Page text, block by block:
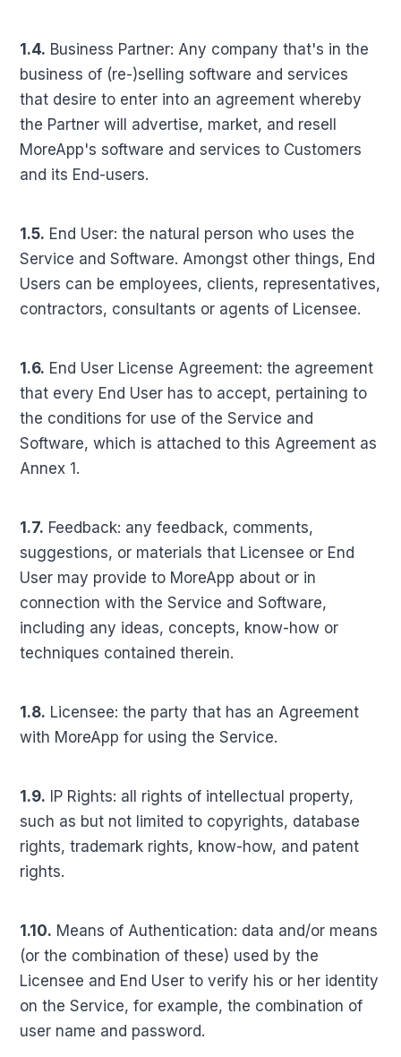
1.4. Business Partner: Any company that's in the
business of (re-)selling software and services
that desire to enter into an agreement whereby
the Partner will advertise, market, and resell
MoreApp's software and services to Customers
and its End-users.
1.5. End User: the natural person who uses the
Service and Software. Amongst other things, End
Users can be employees, clients, representatives,
contractors, consultants or agents of Licensee.
1.6. End User License Agreement: the agreement
that every End User has to accept, pertaining to
the conditions for use of the Service and
Software, which is attached to this Agreement as
Annex 1.
1.7. Feedback: any feedback, comments,
suggestions, or materials that Licensee or End
User may provide to MoreApp about or in
connection with the Service and Software,
including any ideas, concepts, know-how or
techniques contained therein.
1.8. Licensee: the party that has an Agreement
with MoreApp for using the Service.
1.9. IP Rights: all rights of intellectual property,
such as but not limited to copyrights, database
rights, trademark rights, know-how, and patent
rights.
1.10. Means of Authentication: data and/or means
(or the combination of these) used by the
Licensee and End User to verify his or her identity
on the Service, for example, the combination of
user name and password.